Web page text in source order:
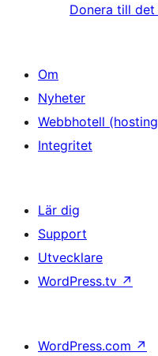
Donera till
Om
Nyheter
Webbhotell
Integritet
Lär dig
Support
Utvecklare
WordPress.tv ↗
WordPress.com ↗